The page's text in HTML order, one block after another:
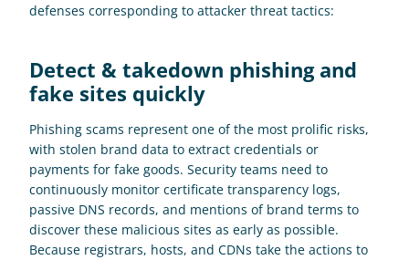
defenses corresponding to attacker threat tactics:
Detect & takedown phishing and
fake sites quickly
Phishing scams represent one of the most prolific risks,
with stolen brand data to extract credentials or
payments for fake goods. Security teams need to
continuously monitor certificate transparency logs,
passive DNS records, and mentions of brand terms to
discover these malicious sites as early as possible.
Because registrars, hosts, and CDNs take the actions to